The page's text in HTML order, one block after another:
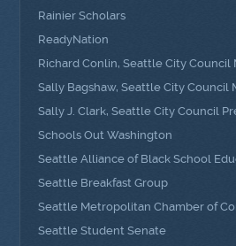
Rainier Scholars
ReadyNation
Richard Conlin, Seattle City Council
Sally Bagshaw, Seattle City Council
Sally J. Clark, Seattle City Council
Schools Out Washington
Seattle Alliance of Black School
Seattle Breakfast Group
Seattle Metropolitan Chamber of
Seattle Student Senate